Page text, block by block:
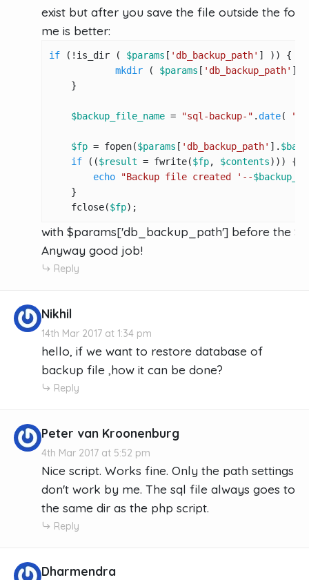
exist but after you save the file outside the
me is better:
if (!is_dir ( $params [ 'db_backup_path' ] )) {
mkdir ( $params [ 'db_backup_path' ],
    }
$backup_file_name = "sql-backup-" . date(
$fp = fopen($params [ 'db_backup_path' ].
if (($result = fwrite($fp, $contents))) {
echo
"Backup file created '--
    }
    fclose(
$fp);
with $params['db_backup_path'] before the
Anyway good job!
Reply
Nikhil
14th Mar 2017 at 1:34 pm
hello, if we want to restore database of
backup file ,how it can be done?
Reply
Peter van Kroonenburg
4th Mar 2017 at 5:52 pm
Nice script. Works fine. Only the path settings
don't work by me. The sql file always goes to
the same dir as the php script.
Reply
Dharmendra